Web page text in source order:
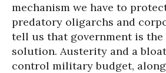
mechanism we have to
predatory oligarchs and
tell us that government is the
solution. Austerity and a
control military budget,